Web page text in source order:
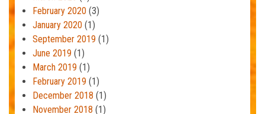
February 2020 (3)
January 2020 (1)
September 2019 (1)
June 2019 (1)
March 2019 (1)
February 2019 (1)
December 2018 (1)
November 2018 (1)